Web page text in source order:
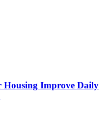
Housing Improve Daily